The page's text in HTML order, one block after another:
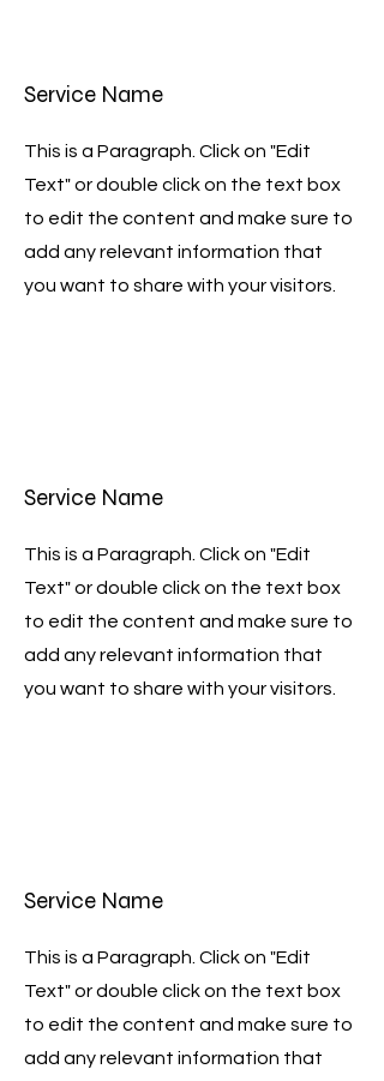
Service Name
This is a Paragraph. Click on "Edit
Text" or double click on the text box
to edit the content and make sure to
add any relevant information that
you want to share with your visitors.
Service Name
This is a Paragraph. Click on "Edit
Text" or double click on the text box
to edit the content and make sure to
add any relevant information that
you want to share with your visitors.
Service Name
This is a Paragraph. Click on "Edit
Text" or double click on the text box
to edit the content and make sure to
add any relevant information that